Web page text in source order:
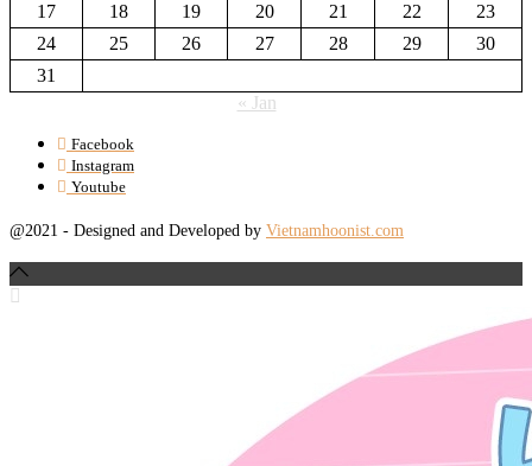
17
18 19 20 21 22
23
24
25 26 27 28 29
30
31
« Jan
Facebook
Instagram
Youtube
@2021 - Designed and Developed by Vietnamhoonist.com